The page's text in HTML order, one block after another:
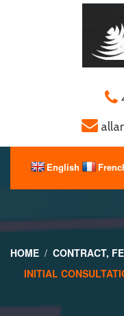
HOME
CONTRACT,
INITIAL